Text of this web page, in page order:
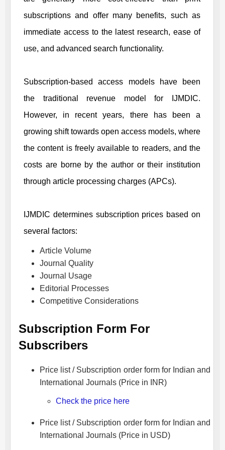
subscriptions and offer many benefits, such as
immediate access to the latest research, ease of
use, and advanced search functionality.
Subscription-based access models have been
the traditional revenue model for
IJMDIC.
However, in recent years, there has been a
growing shift towards open access models, where
the content is freely available to readers, and the
costs are borne by the author or their institution
through article processing charges (APCs).
IJMDIC determines subscription prices based on
several factors:
Article Volume
Journal Quality
Journal Usage
Editorial Processes
Competitive Considerations
Subscription Form For
Subscribers
Price list / Subscription order form for Indian and
International Journals (Price in INR)
Check the price here
Price list / Subscription order form for Indian and
International Journals (Price in USD)